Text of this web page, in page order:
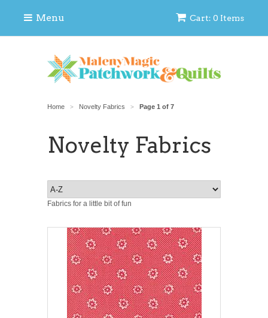
Cart: 0 Items
Menu
Home > Novelty Fabrics > Page 1 of 7
Novelty Fabrics
Fabrics for a little bit of fun